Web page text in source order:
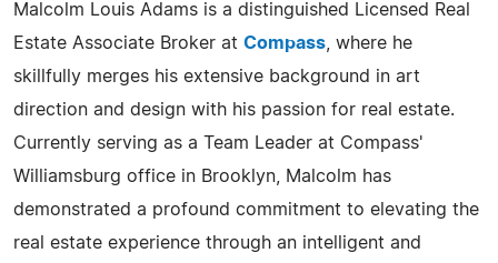
Malcolm Louis Adams is a distinguished Licensed Real
Estate Associate Broker at Compass , where he
skillfully merges his extensive background in art
direction and design with his passion for real estate.
Currently serving as a Team Leader at Compass'
Williamsburg office in Brooklyn, Malcolm has
demonstrated a profound commitment to elevating the
real estate experience through an intelligent and